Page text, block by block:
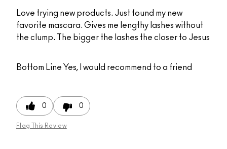
Love trying new products. Just found my new
favorite mascara. Gives me lengthy lashes without
the clump. The bigger the lashes the closer to Jesus
Bottom Line Yes, I would recommend to a friend
0 0
Flag This Review